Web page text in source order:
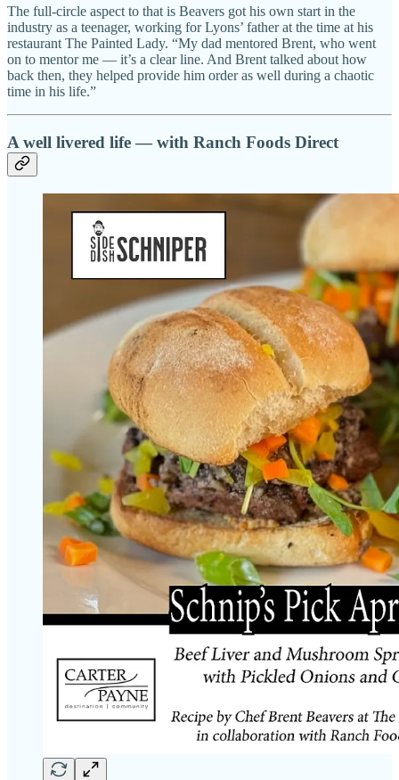
The full-circle aspect to that is Beavers got his own start in the
industry as a teenager, working for Lyons’ father at the time at his
restaurant The Painted Lady. “My dad mentored Brent, who went
on to mentor me — it’s a clear line. And Brent talked about how
back then, they helped provide him order as well during a chaotic
time in his life.”
A well livered life — with Ranch Foods Direct